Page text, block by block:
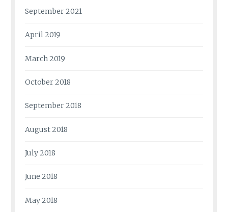
September 2021
April 2019
March 2019
October 2018
September 2018
August 2018
July 2018
June 2018
May 2018